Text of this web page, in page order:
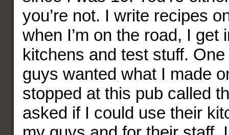
you’re not. I write recipes
when I’m on the road, I get
kitchens and test stuff.
guys wanted what I made
stopped at this pub called
asked if I could use their